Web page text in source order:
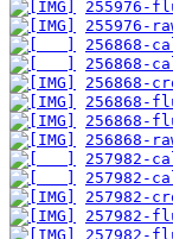
255976-
255976-
256868-
256868-
256868-
256868-
256868-
256868-
257982-
257982-
257982-
257982-
257982-